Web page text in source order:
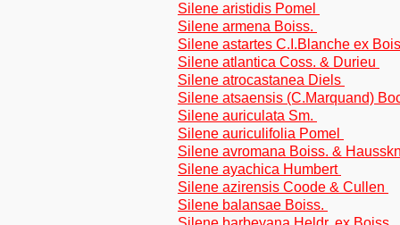
Silene aristidis Pomel
Silene armena Boiss.
Silene astartes C.I.Blanche ex
Silene atlantica Coss. & Durieu
Silene atrocastanea Diels
Silene atsaensis (C.Marquand)
Silene auriculata Sm.
Silene auriculifolia Pomel
Silene avromana Boiss. &
Silene ayachica Humbert
Silene azirensis Coode & Cullen
Silene balansae Boiss.